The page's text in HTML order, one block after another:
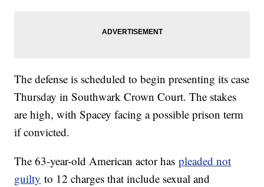
The defense is scheduled to begin presenting its case
Thursday in Southwark Crown Court. The stakes
are high, with Spacey facing a possible prison term
if convicted.
The 63-year-old American actor haspleaded not
guilty to 12 charges that include sexual and